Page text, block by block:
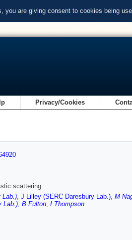
are giving consent to cookies being
Privacy/Cookies
scattering
Lab.), J Lilley (SERC Daresbury Lab.), M
Lab.), B Fulton, I Thompson